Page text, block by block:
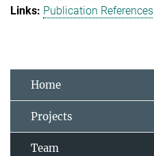
Publication References
Home
Projects
Team